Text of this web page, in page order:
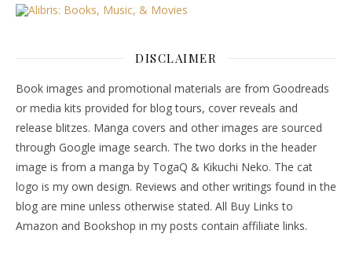
DISCLAIMER
Book images and promotional materials are from Goodreads
or media kits provided for blog tours, cover reveals and
release blitzes. Manga covers and other images are sourced
through Google image search. The two dorks in the header
image is from a manga by TogaQ & Kikuchi Neko. The cat
logo is my own design. Reviews and other writings found in the
blog are mine unless otherwise stated. All Buy Links to
Amazon and Bookshop in my posts contain affiliate links.